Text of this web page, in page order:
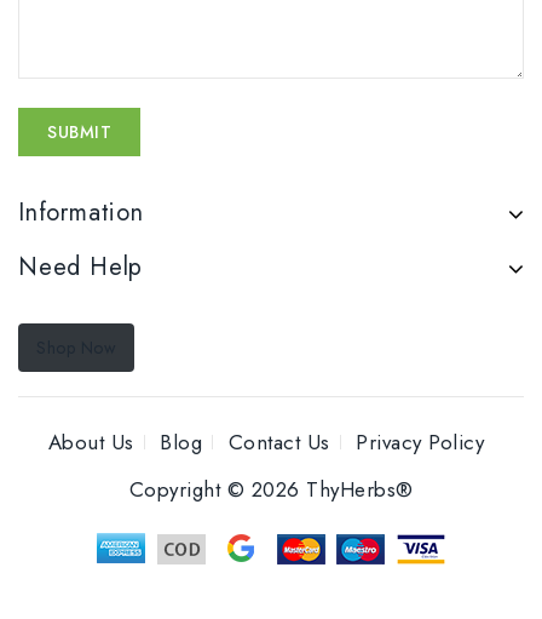
Information
Need Help
About Us Blog Contact Us
Privacy Policy
Copyright © 2026 ThyHerbs®